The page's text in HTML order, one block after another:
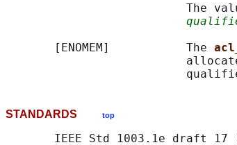
The
       [ENOMEM]           The
STANDARDS top